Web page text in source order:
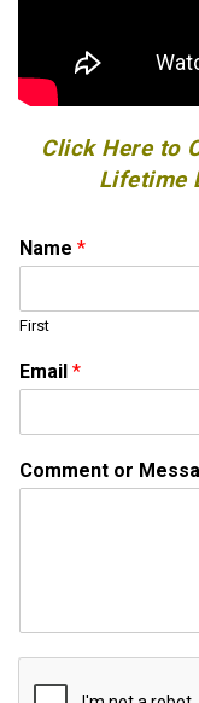
Click Here to
Lifetime
N
a
e
*
a
e
Name *
First
Email *
Comment or